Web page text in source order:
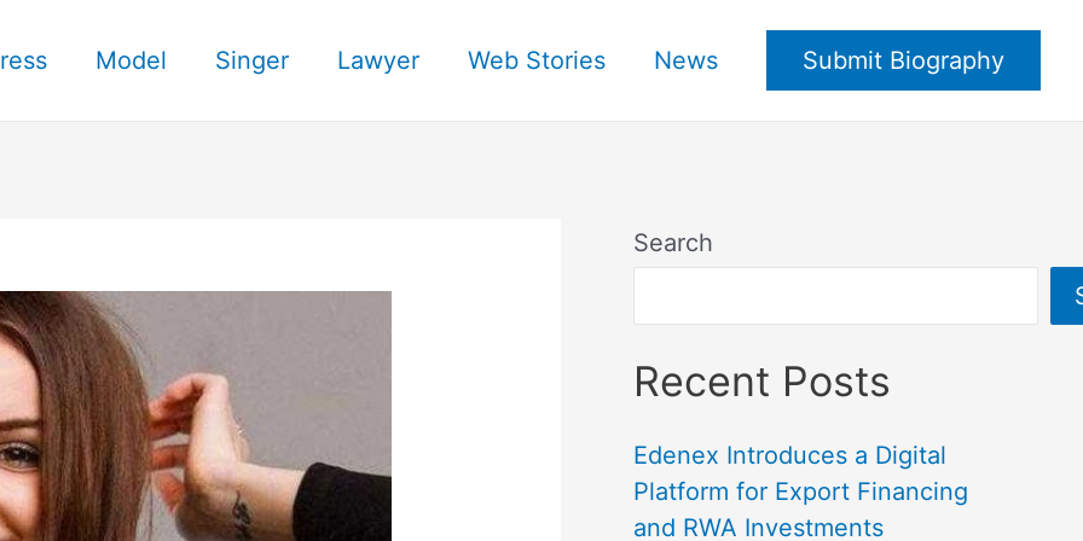
Model Singer Lawyer Web Stories News Submit Biography
Search
Recent Posts
Edenex Introduces a Digital
Platform for Export Financing
and RWA Investments